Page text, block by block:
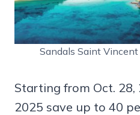
Sandals Saint Vincent
Starting from Oct. 28,
2025 save up to 40